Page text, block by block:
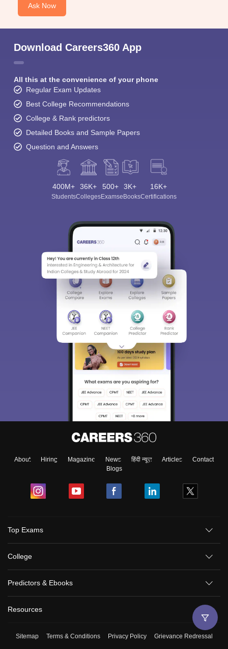
Ask Now
Download Careers360 App
All this at the convenience of your phone
Regular Exam Updates
Best College Recommendations
College & Rank predictors
Detailed Books and Sample Papers
Question and Answers
400M+
Students
36K+
Colleges
500+
Exams
3K+
eBooks
16K+
Certifications
About Hiring Magazine News हिंदी न्यूज़ Articles
Contact
Blogs
Top Exams
College
Predictors & Ebooks
Resources
Sitemap Terms & Conditions Privacy Policy Grievance Redressal